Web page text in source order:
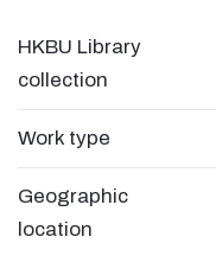
HKBU Library
collection
Work type
Geographic
location